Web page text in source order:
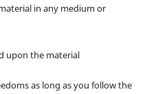
in any medium or
upon the material
as long as you follow the